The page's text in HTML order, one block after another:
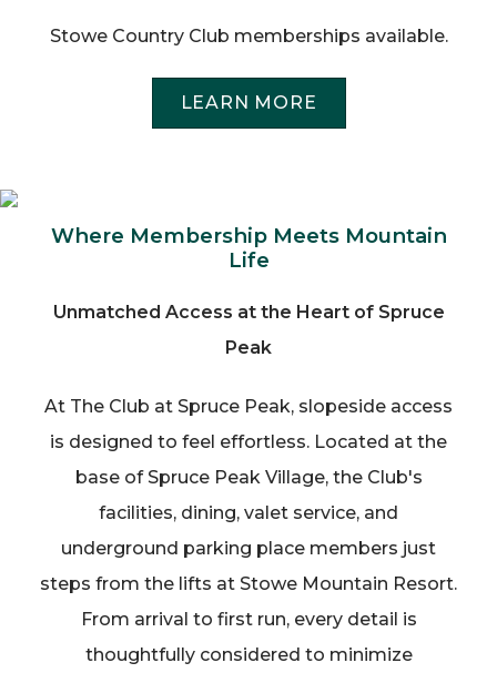
Stowe Country Club memberships available.
LEARN MORE
Where Membership Meets Mountain
Life
Unmatched Access at the Heart of Spruce
Peak
At The Club at Spruce Peak, slopeside access
is designed to feel effortless. Located at the
base of Spruce Peak Village, the Club's
facilities, dining, valet service, and
underground parking place members just
steps from the lifts at Stowe Mountain Resort.
From arrival to first run, every detail is
thoughtfully considered to minimize